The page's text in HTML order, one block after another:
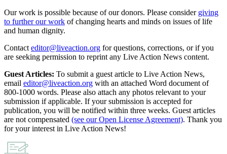
Our work is possible because of our donors. Please consider giving
to further our work of changing hearts and minds on issues of life
and human dignity.
Contact editor@liveaction.org for questions, corrections, or if you
are seeking permission to reprint any Live Action News content.
Guest Articles: To submit a guest article to Live Action News,
email editor@liveaction.org with an attached Word document of
800-1000 words. Please also attach any photos relevant to your
submission if applicable. If your submission is accepted for
publication, you will be notified within three weeks. Guest articles
are not compensated (see our Open License Agreement). Thank you
for your interest in Live Action News!